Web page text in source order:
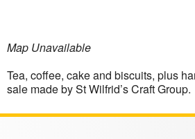
Map Unavailable
Tea, coffee, cake and biscuits, plus
sale made by St Wilfrid’s Craft Group.